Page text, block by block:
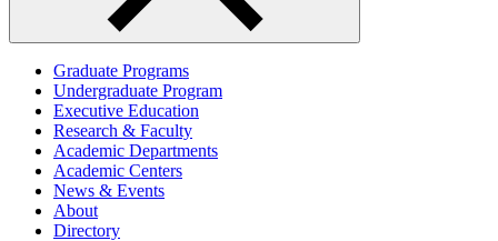
Graduate Programs
Undergraduate Program
Executive Education
Research & Faculty
Academic Departments
Academic Centers
News & Events
About
Directory